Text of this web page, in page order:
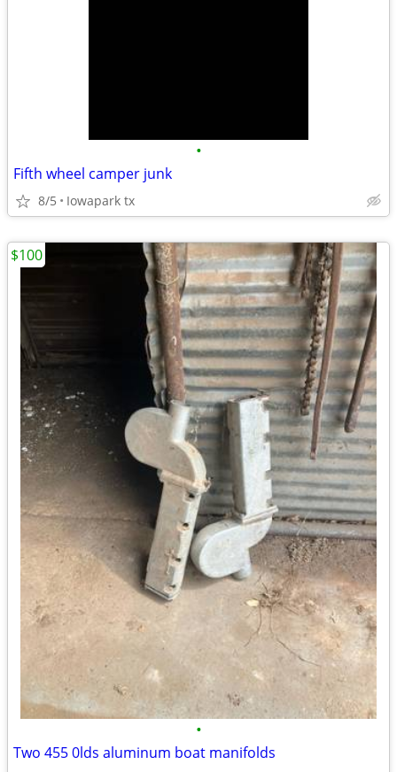
•
Fifth wheel camper junk
8/5 Iowapark tx
•
Two 455 0lds aluminum boat manifolds
$100